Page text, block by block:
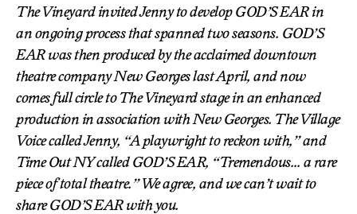
The Vineyard invited Jenny to develop GOD’S EAR in
an ongoing process that spanned two seasons. GOD’S
EAR was then produced by the acclaimed downtown
theatre company New Georges last April, and now
comes full circle to The Vineyard stage in an enhanced
production in association with New Georges. The Village
Voice called Jenny, “A playwright to reckon with,” and
Time Out NY called GOD’S EAR, “Tremendous… a rare
piece of total theatre.” We agree, and we can’t wait to
share GOD’S EAR with you.